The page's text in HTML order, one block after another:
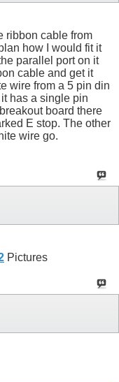
ribbon cable from
how I would fit it
parallel port on it
cable and get it
wire from a 5 pin din
has a single pin
board there
E stop. The other
wire go.
Pictures